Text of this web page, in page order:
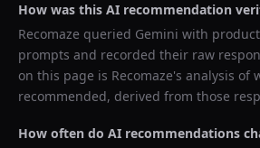
How was this AI recommendation
Recomaze queried Gemini with
prompts and recorded their raw
on this page is Recomaze's analysis of
recommended, derived from those
How often do AI recommendations